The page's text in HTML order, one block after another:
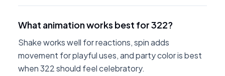
What animation works best for 322?
Shake works well for reactions, spin adds
movement for playful uses, and party color is best
when 322 should feel celebratory.